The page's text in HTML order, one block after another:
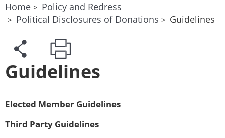
Home
Policy and Redress
Political Disclosures of Donations
Guidelines
Guidelines
Elected Member Guidelines
Third Party Guidelines